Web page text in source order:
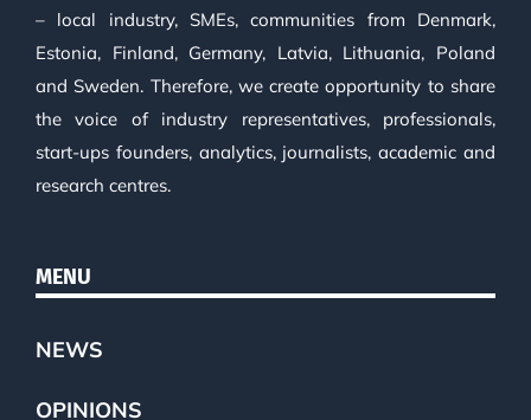
– local industry, SMEs, communities from Denmark,
Estonia, Finland, Germany, Latvia, Lithuania, Poland
and Sweden. Therefore, we create opportunity to share
the voice of industry representatives, professionals,
start-ups founders, analytics, journalists, academic and
research centres.
MENU
NEWS
OPINIONS